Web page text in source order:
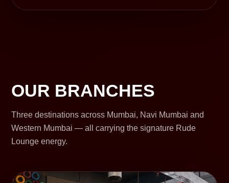
OUR BRANCHES
Three destinations across Mumbai, Navi Mumbai and
Western Mumbai — all carrying the signature Rude
Lounge energy.